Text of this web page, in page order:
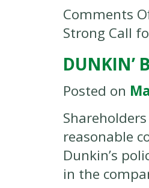
Comments
Strong Call
DUNKIN’
Posted on
reasonable
Dunkin’s
in the